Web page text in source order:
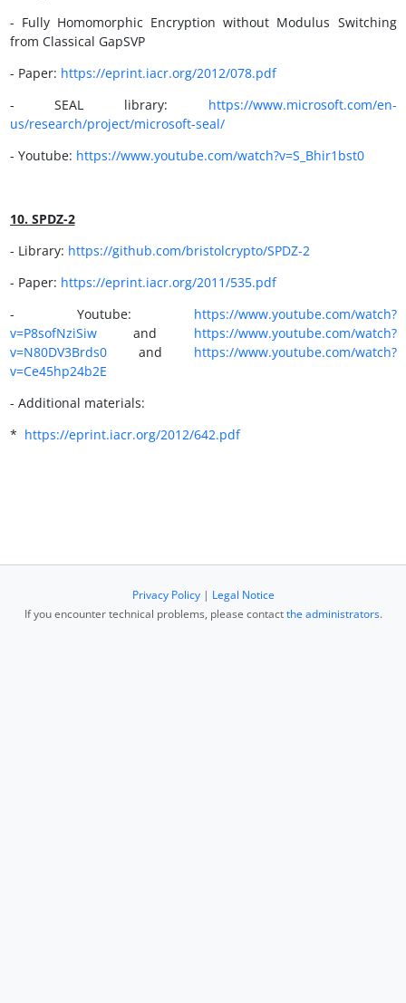
- Fully Homomorphic Encryption without Modulus Switching
from Classical GapSVP
- Paper: https://eprint.iacr.org/2012/078.pdf
- SEAL library: https://www.microsoft.com/en-
us/research/project/microsoft-seal/
- Youtube: https://www.youtube.com/watch?v=S_Bhir1bst0
10. SPDZ-2
- Library: https://github.com/bristolcrypto/SPDZ-2
- Paper: https://eprint.iacr.org/2011/535.pdf
- Youtube: https://www.youtube.com/watch?
v=P8sofNziSiwand https://www.youtube.com/watch?
v=N80DV3Brds0and https://www.youtube.com/watch?
v=Ce45hp24b2E
- Additional materials:
* https://eprint.iacr.org/2012/642.pdf
Privacy Policy| Legal Notice
If you encounter technical problems, please contactthe administrators.